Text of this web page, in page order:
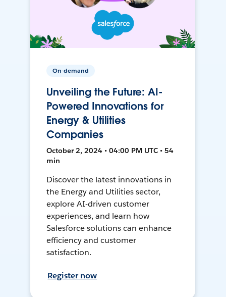
On-demand
Unveiling the Future: AI-
Powered Innovations for
Energy & Utilities
Companies
October 2, 2024 • 04:00 PM UTC • 54
min
Discover the latest innovations in
the Energy and Utilities sector,
explore AI-driven customer
experiences, and learn how
Salesforce solutions can enhance
efficiency and customer
satisfaction.
Register now